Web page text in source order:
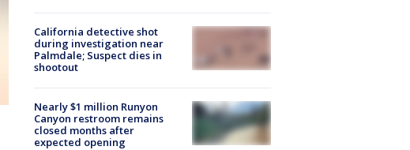
California detective shot
during investigation near
Palmdale; Suspect dies in
shootout
Nearly $1 million Runyon
Canyon restroom remains
closed months after
expected opening